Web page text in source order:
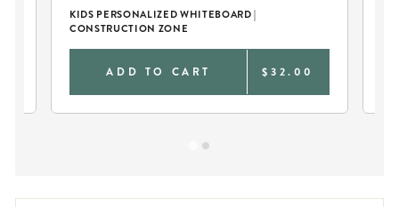
KIDS PERSONALIZED WHITEBOARD |
CONSTRUCTION ZONE
ADD TO CART $32.00